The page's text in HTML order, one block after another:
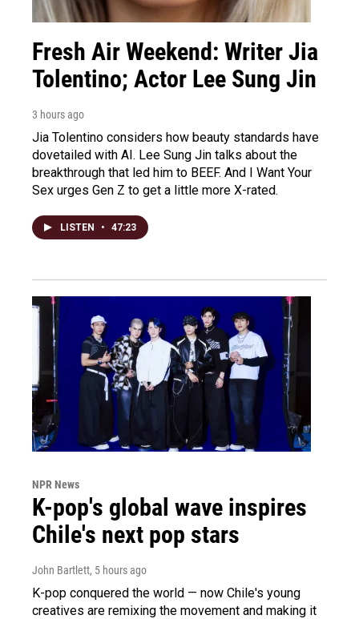
Fresh Air Weekend: Writer Jia
Tolentino; Actor Lee Sung Jin
3 hours ago
Jia Tolentino considers how beauty standards have
dovetailed with AI. Lee Sung Jin talks about the
breakthrough that led him to BEEF. And I Want Your
Sex urges Gen Z to get a little more X-rated.
LISTEN • 47:23
NPR News
K-pop's global wave inspires
Chile's next pop stars
John Bartlett, 5 hours ago
K-pop conquered the world — now Chile's young
creatives are remixing the movement and making it